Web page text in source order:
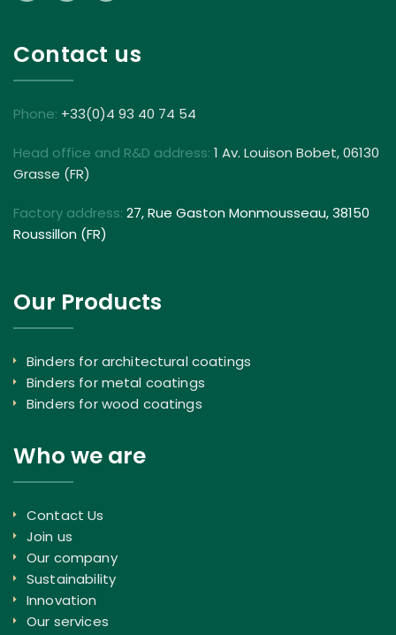
Contact us
Phone: +33(0)4 93 40 74 54
Head office and R&D address: 1 Av. Louison Bobet, 06130
Grasse (FR)
Factory address: 27, Rue Gaston Monmousseau, 38150
Roussillon (FR)
Our Products
Binders for architectural coatings
Binders for metal coatings
Binders for wood coatings
Who we are
Contact Us
Join us
Our company
Sustainability
Innovation
Our services